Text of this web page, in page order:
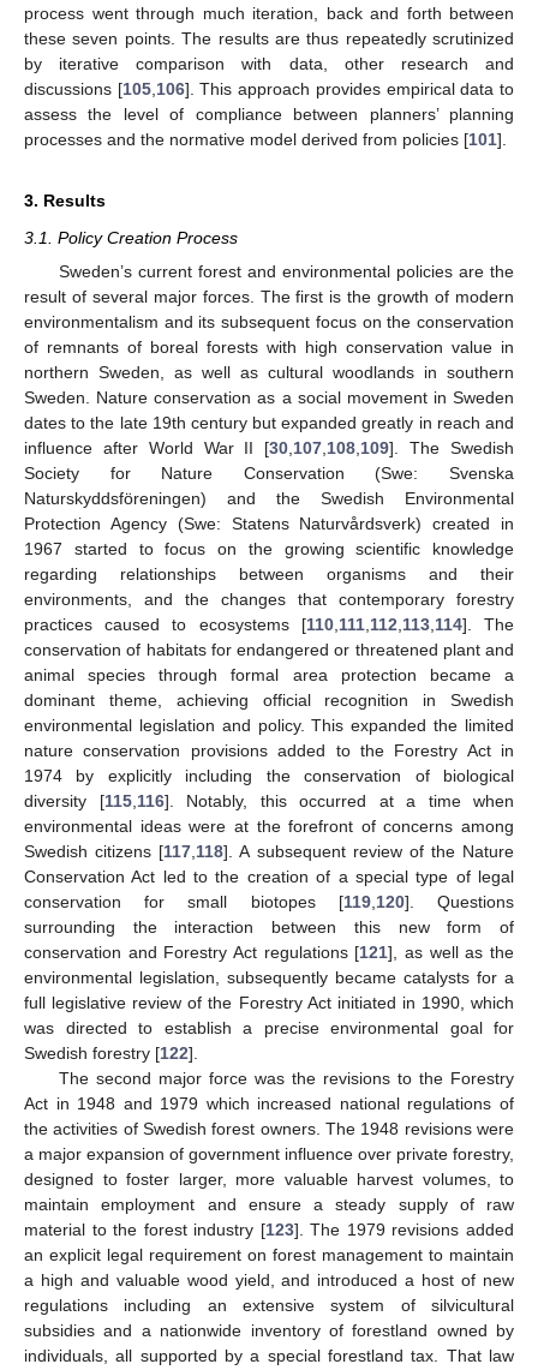
process went through much iteration, back and forth between
these seven points. The results are thus repeatedly scrutinized
by iterative comparison with data, other research and
discussions [105,106]. This approach provides empirical data to
assess the level of compliance between planners’ planning
processes and the normative model derived from policies [101].
3. Results
3.1. Policy Creation Process
Sweden’s current forest and environmental policies are the
result of several major forces. The first is the growth of modern
environmentalism and its subsequent focus on the conservation
of remnants of boreal forests with high conservation value in
northern Sweden, as well as cultural woodlands in southern
Sweden. Nature conservation as a social movement in Sweden
dates to the late 19th century but expanded greatly in reach and
influence after World War II [30,107,108,109]. The Swedish
Society for Nature Conservation (Swe: Svenska
Naturskyddsföreningen) and the Swedish Environmental
Protection Agency (Swe: Statens Naturvårdsverk) created in
1967 started to focus on the growing scientific knowledge
regarding relationships between organisms and their
environments, and the changes that contemporary forestry
practices caused to ecosystems [110,111,112,113,114]. The
conservation of habitats for endangered or threatened plant and
animal species through formal area protection became a
dominant theme, achieving official recognition in Swedish
environmental legislation and policy. This expanded the limited
nature conservation provisions added to the Forestry Act in
1974 by explicitly including the conservation of biological
diversity [115,116]. Notably, this occurred at a time when
environmental ideas were at the forefront of concerns among
Swedish citizens [117,118]. A subsequent review of the Nature
Conservation Act led to the creation of a special type of legal
conservation for small biotopes [119,120]. Questions
surrounding the interaction between this new form of
conservation and Forestry Act regulations [121], as well as the
environmental legislation, subsequently became catalysts for a
full legislative review of the Forestry Act initiated in 1990, which
was directed to establish a precise environmental goal for
Swedish forestry [122].
The second major force was the revisions to the Forestry
Act in 1948 and 1979 which increased national regulations of
the activities of Swedish forest owners. The 1948 revisions were
a major expansion of government influence over private forestry,
designed to foster larger, more valuable harvest volumes, to
maintain employment and ensure a steady supply of raw
material to the forest industry [123]. The 1979 revisions added
an explicit legal requirement on forest management to maintain
a high and valuable wood yield, and introduced a host of new
regulations including an extensive system of silvicultural
subsidies and a nationwide inventory of forestland owned by
individuals, all supported by a special forestland tax. That law